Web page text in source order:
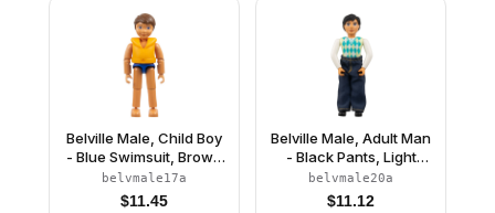
Belville Male, Child Boy
- Blue Swimsuit, Brown
Hair, Life Jacket
belvmale17a
$11.45
Belville Male, Adult Man
- Black Pants, Light
Lime Top with Argyle
Pattern, Black Hair,
belvmale20a
$11.12